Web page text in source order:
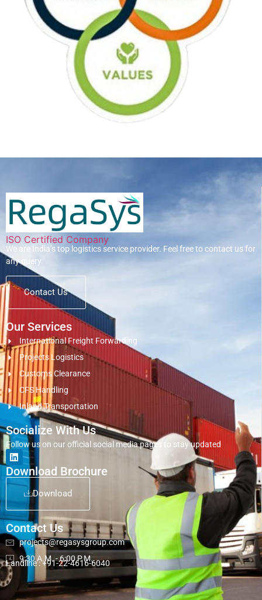
ISO Certified Company
We are India’s top logistics service provider. Feel free to contact us for
any query.
Contact Us
Our Services
International Freight Forwarding
Projects Logistics
Customs Clearance
CFS Handling
Inland Transportation
Socialize With Us
Follow us on our official social media pages to stay updated
Download Brochure
Download
Contact Us
projects@regasysgroup.com
9:30 A.M. - 6:00 P.M.
Landline : +91-22-4616-6040